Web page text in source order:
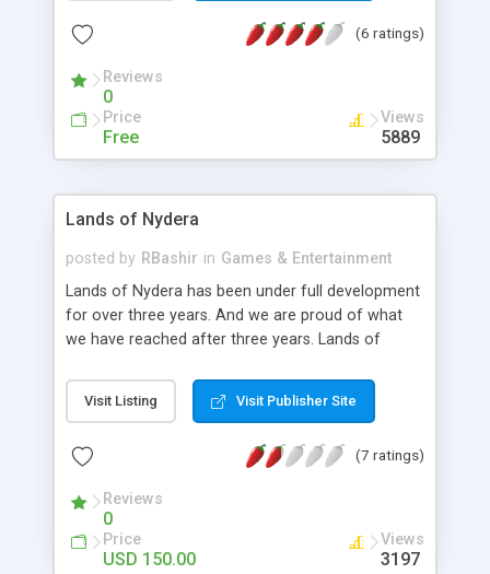
appear on the poker tournament leaderboard and
website can view a short profile about them.
(6 ratings)
Reviews
0
Price
Free
Views
5889
Lands of Nydera
posted by RBashir in Games & Entertainment
Lands of Nydera has been under full development
for over three years. And we are proud of what
we have reached after three years. Lands of
game, with nice graphics and awesome game
play. However, the game staff has decided to
players to allowing people from all over the world
own game, just like Lands of Nydera. This game
engine allows everyone with just a little bit of
knowledge of PHP and SQL to customize every
Visit Listing Visit Publisher Site
(7 ratings)
Reviews
0
Price
USD 150.00
Views
3197